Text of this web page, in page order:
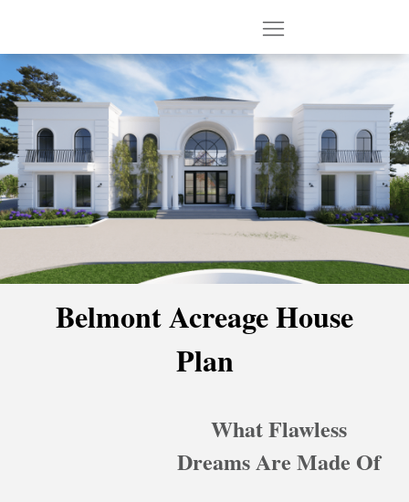
Belmont Acreage House
Plan
What Flawless
Dreams Are Made Of